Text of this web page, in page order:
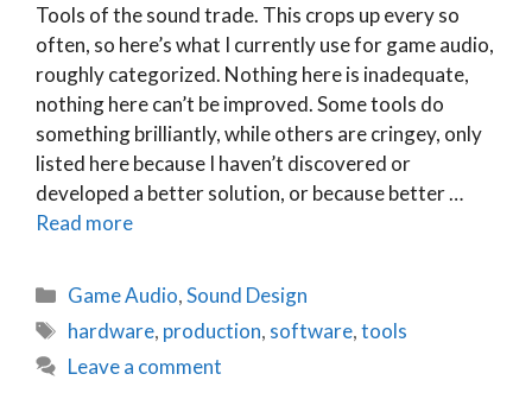
Tools of the sound trade. This crops up every so
often, so here’s what I currently use for game audio,
roughly categorized. Nothing here is inadequate,
nothing here can’t be improved. Some tools do
something brilliantly, while others are cringey, only
listed here because I haven’t discovered or
developed a better solution, or because better …
Read more
Categories
Game Audio,Sound Design
Tags
hardware, production, software,tools
Leave a comment